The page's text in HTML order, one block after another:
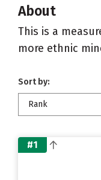
About
This is a
more ethnic
Sort by:
Rank
#1